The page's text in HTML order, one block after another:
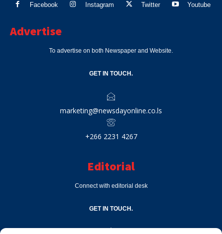
Facebook Instagram Twitter Youtube
Advertise
To advertise on both Newspaper and Website.
GET IN TOUCH.
marketing@newsdayonline.co.ls
+266 2231 4267
Editorial
Connect with editorial desk
GET IN TOUCH.